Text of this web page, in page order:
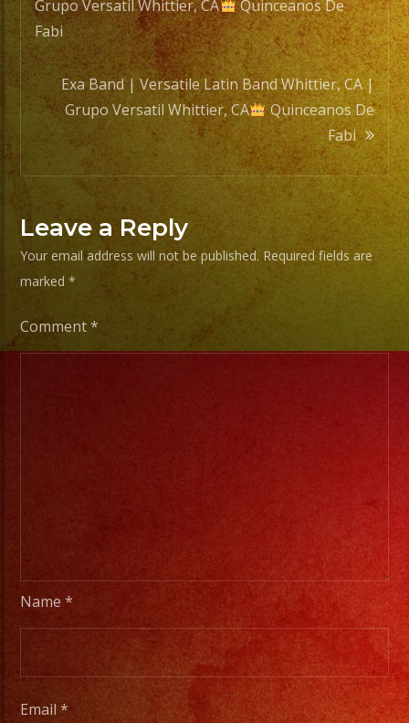
navigation
Grupo Versatil Whittier, CA
Quinceanos De
Fabi
Exa Band | Versatile Latin Band Whittier, CA |
Grupo Versatil Whittier, CA
Quinceanos De
Fabi
Leave a Reply
Your email address will not be published. Required fields are
marked*
Comment*
Name*
Email*